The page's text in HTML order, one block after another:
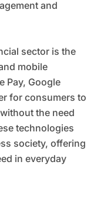
and
sector is the
mobile
Pay, Google
for consumers to
the need
technologies
society, offering
in everyday